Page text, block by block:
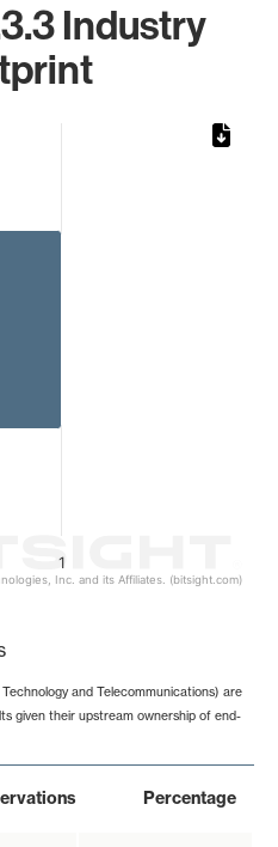
Industry
1
Inc. and its Affiliates. (bitsight.com)
and Telecommunications) are
given their upstream ownership of end-
Percentage